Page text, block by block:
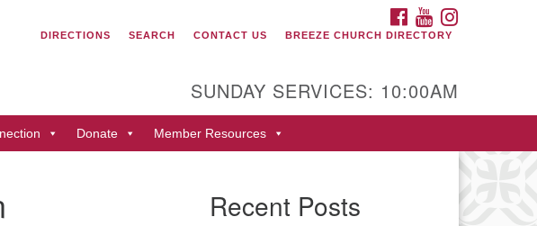
Search
419 San Juan Drive
Durango, Colorado 81301
FACEBOOK
YOUTUBE
DIRECTIONS
SEARCH CONTACT US BREEZE CHURCH DIRECTORY
SUNDAY SERVICES: 10:00AM
Donate Member Resources
Recent Posts